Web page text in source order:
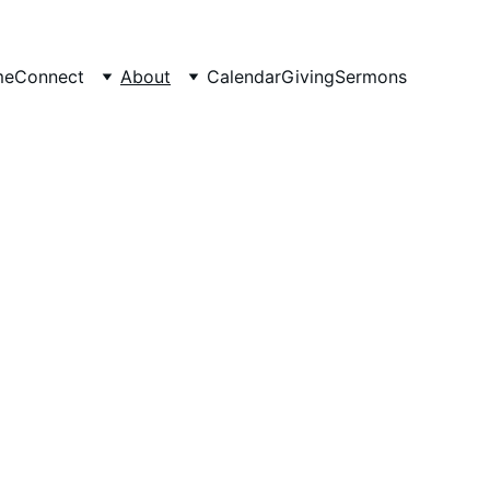
Connect About CalendarGivingSermons